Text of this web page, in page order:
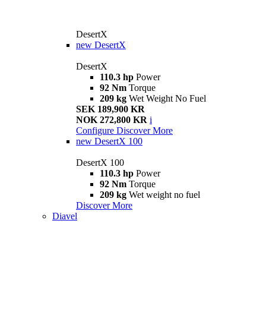
DesertX
new DesertX
DesertX
110.3 hp Power
92 Nm Torque
209 kg Wet Weight No Fuel
SEK 189,900 KR
NOK 272,800 KR i
Configure Discover More
new DesertX 100
DesertX 100
110.3 hp Power
92 Nm Torque
209 kg Wet weight no fuel
Discover More
Diavel